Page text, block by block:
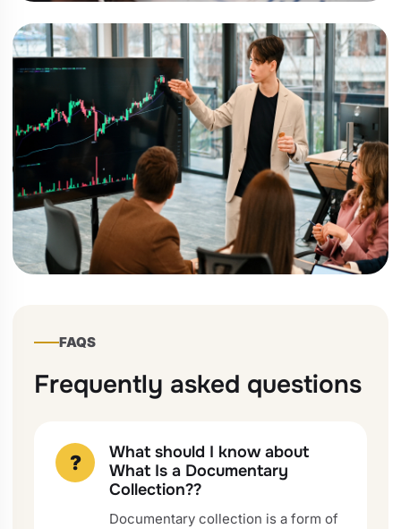
FAQS
Frequently asked questions
?
What should I know about
What Is a Documentary
Collection??
Documentary collection is a form of